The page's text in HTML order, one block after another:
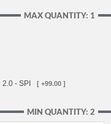
MAX QUANTITY: 1
2.0 - SPI [ +99.00 ]
MIN QUANTITY: 2